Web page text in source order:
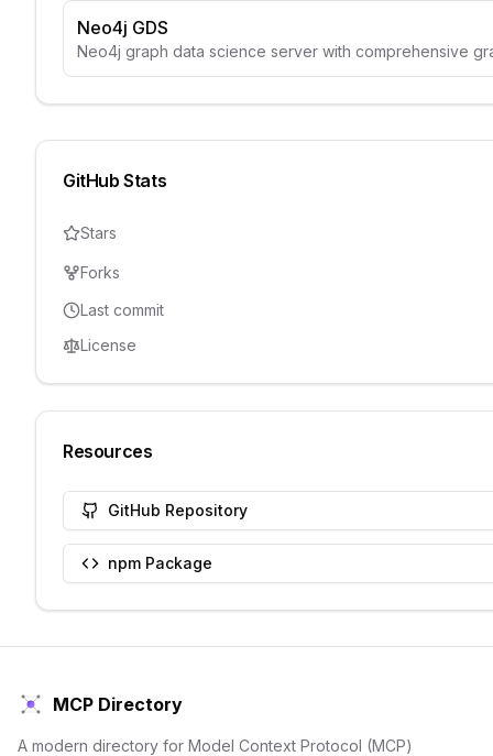
Neo4j GDS
Neo4j graph data science server with comprehensive
GitHub Stats
Stars
Forks
Last commit
License
Resources
GitHub Repository
npm Package
MCP Directory
A modern directory for Model Context Protocol (MCP)